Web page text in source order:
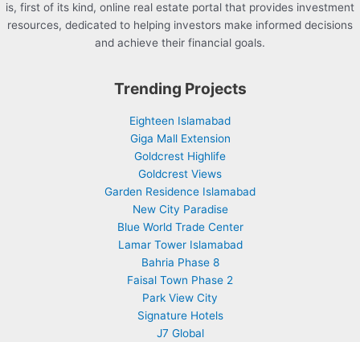
is, first of its kind, online real estate portal that provides investment
resources, dedicated to helping investors make informed decisions
and achieve their financial goals.
Trending Projects
Eighteen Islamabad
Giga Mall Extension
Goldcrest Highlife
Goldcrest Views
Garden Residence Islamabad
New City Paradise
Blue World Trade Center
Lamar Tower Islamabad
Bahria Phase 8
Faisal Town Phase 2
Park View City
Signature Hotels
J7 Global